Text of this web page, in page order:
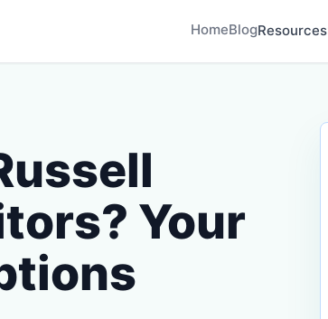
HomeBlogResources
Your